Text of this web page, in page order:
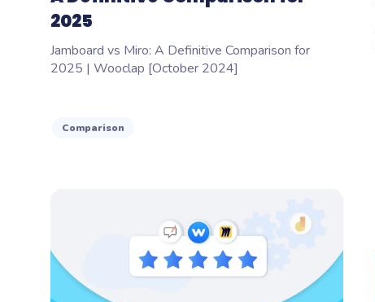
2025
Jamboard vs Miro: A Definitive Comparison for
2025 | Wooclap [October 2024]
Comparison